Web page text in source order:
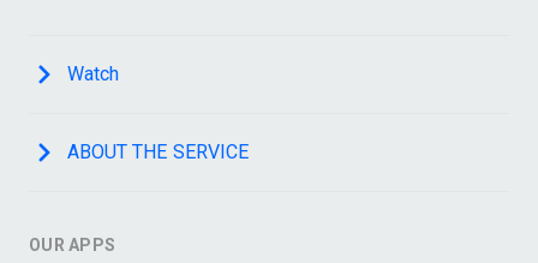
Watch
ABOUT THE SERVICE
OUR APPS